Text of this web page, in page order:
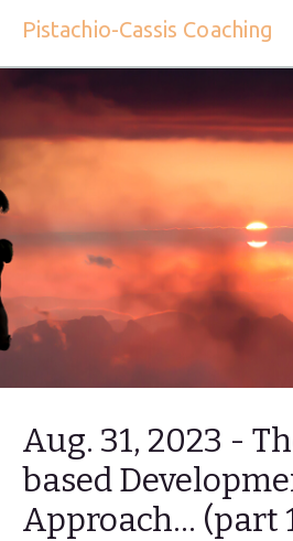
Pistachio-Cassis Coaching
Aug. 31, 2023 -
based
Approach… (part